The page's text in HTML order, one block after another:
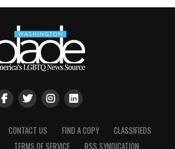
CONTACT US FIND A COPY
CLASSIFIEDS
TERMS OF SERVICE RSS SYNDICATION